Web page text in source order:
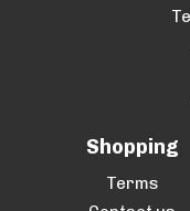
Shopping
Terms